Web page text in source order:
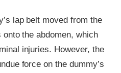
lap belt moved from the
the abdomen, which
injuries. However, the
force on the dummy’s